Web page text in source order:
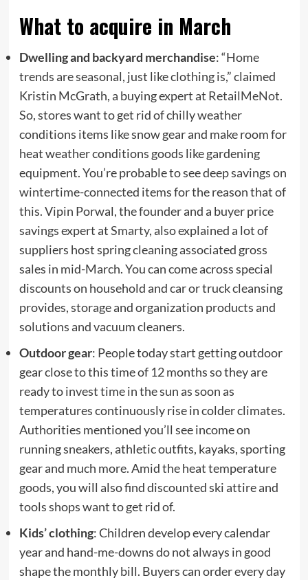
What to acquire in March
Dwelling and backyard merchandise: “Home
trends are seasonal, just like clothing is,” claimed
Kristin McGrath, a buying expert at RetailMeNot.
So, stores want to get rid of chilly weather
conditions items like snow gear and make room for
heat weather conditions goods like gardening
equipment. You’re probable to see deep savings on
wintertime-connected items for the reason that of
this. Vipin Porwal, the founder and a buyer price
savings expert atSmarty, also explained a lot of
suppliers host spring cleaning associated gross
sales in mid-March. You can come across special
discounts on household and car or truck cleansing
provides, storage and organization products and
solutions and vacuum cleaners.
Outdoor gear: People today start getting outdoor
gear close to this time of 12 months so they are
ready to invest time in the sun as soon as
temperatures continuously rise in colder climates.
Authorities mentioned you’ll see income on
running sneakers, athletic outfits, kayaks, sporting
gear and much more. Amid the heat temperature
goods, you will also find discounted ski attire and
tools shops want to get rid of.
Kids’ clothing: Children develop every calendar
year and hand-me-downs do not always in good
shape the monthly bill. Buyers can order every day